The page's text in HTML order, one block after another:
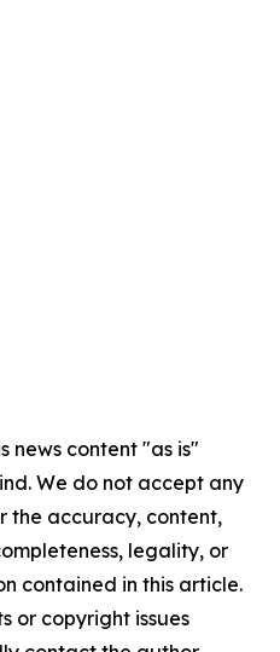
news content "as is"
We do not accept any
the accuracy, content,
legality, or
contained in this article.
or copyright issues